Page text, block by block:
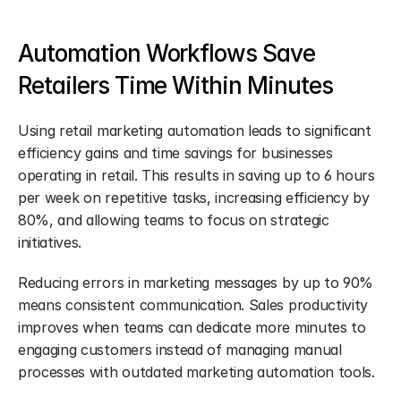
Automation Workflows Save
Retailers Time Within Minutes
Using retail marketing automation leads to significant
efficiency gains and time savings for businesses
operating in retail. This results in saving up to 6 hours
per week on repetitive tasks, increasing efficiency by
80%, and allowing teams to focus on strategic
initiatives.
Reducing errors in marketing messages by up to 90%
means consistent communication. Sales productivity
improves when teams can dedicate more minutes to
engaging customers instead of managing manual
processes with outdated marketing automation tools.